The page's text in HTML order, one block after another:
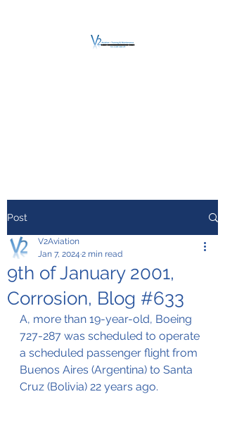
Post
9th of January 2001,
Corrosion, Blog #633
V2Aviation
Jan 7, 2024 2 min read
A, more than 19-year-old, Boeing
727-287 was scheduled to operate
a scheduled passenger flight from
Buenos Aires (Argentina) to Santa
Cruz (Bolivia) 22 years ago.